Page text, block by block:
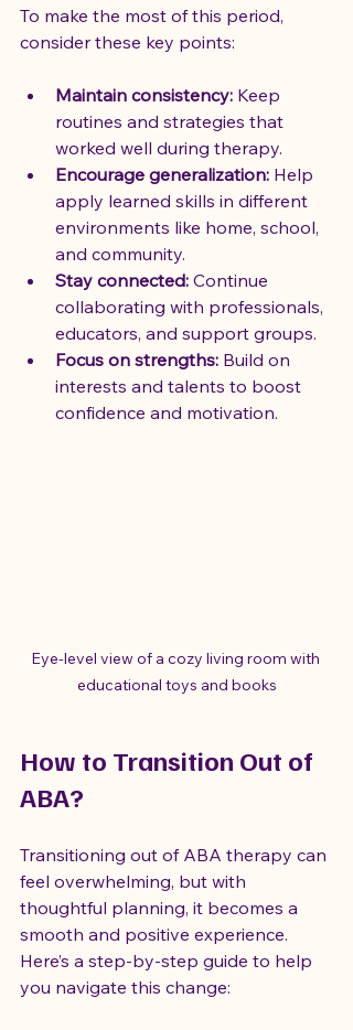
To make the most of this period,
consider these key points:
Maintain consistency: Keep
routines and strategies that
worked well during therapy.
Encourage generalization: Help
apply learned skills in different
environments like home, school,
and community.
Stay connected: Continue
collaborating with professionals,
educators, and support groups.
Focus on strengths: Build on
interests and talents to boost
confidence and motivation.
Eye-level view of a cozy living room with
educational toys and books
How to Transition Out of
ABA?
Transitioning out of ABA therapy can
feel overwhelming, but with
thoughtful planning, it becomes a
smooth and positive experience.
Here’s a step-by-step guide to help
you navigate this change: